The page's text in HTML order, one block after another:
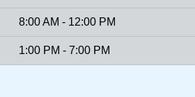
8:00 AM - 12:00 PM
1:00 PM - 7:00 PM